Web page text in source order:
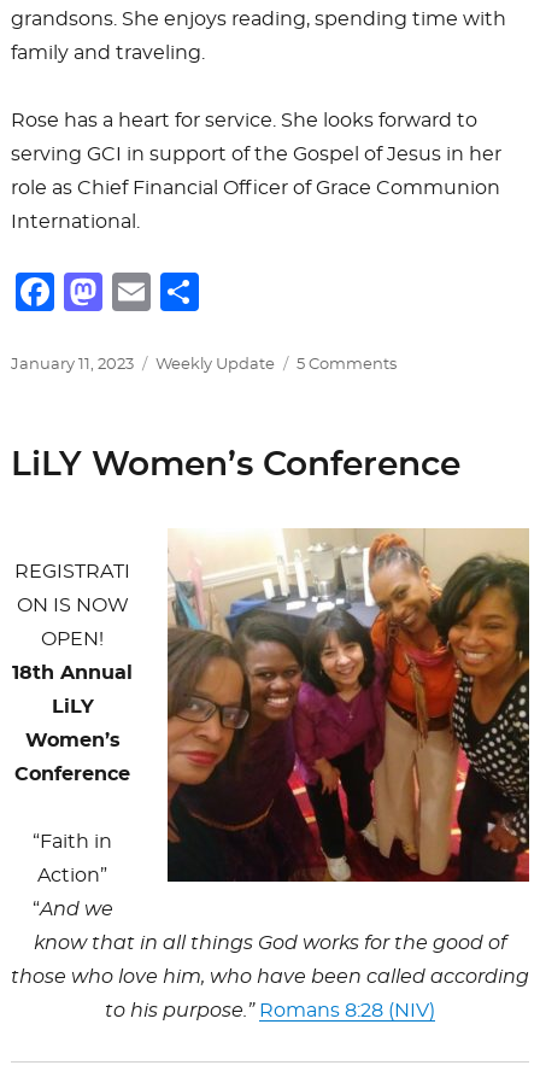
grandsons. She enjoys reading, spending time with
family and traveling.
Rose has a heart for service. She looks forward to
serving GCI in support of the Gospel of Jesus in her
role as Chief Financial Officer of Grace Communion
International.
F
c
b
o
k
M
st
d
o
E
ai ar
Posted
January 11, 2023 Categories
Weekly Update 5 Commentson
CFO
LiLY Women’s Conference
REGISTRATI
ON IS NOW
OPEN!
18th Annual
LiLY
Women’s
Conference
“Faith in
Action”
“And we
know that in all things God works for the good of
those who love him, who have been called according
to his purpose.” Romans 8:28 (NIV)